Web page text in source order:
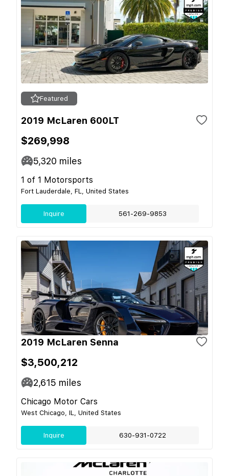
Featured
2019 McLaren 600LT
$269,998
5,320 miles
1 of 1 Motorsports
Fort Lauderdale, FL, United States
Inquire 561-269-9853
2019 McLaren Senna
$3,500,212
2,615 miles
Chicago Motor Cars
West Chicago, IL, United States
Inquire 630-931-0722